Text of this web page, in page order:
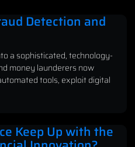
Detection and
a sophisticated, technology-
money launderers now
tools, exploit digital
Keep Up with the